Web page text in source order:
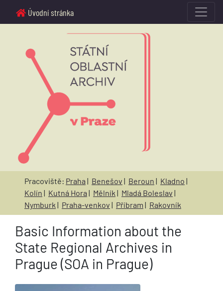
Úvodní stránka
Pracoviště: Praha | Benešov | Beroun | Kladno |
Kolín | Kutná Hora | Mělník | Mladá Boleslav |
Nymburk | Praha-venkov | Příbram | Rakovník
Basic Information about the
State Regional Archives in
Prague (SOA in Prague)